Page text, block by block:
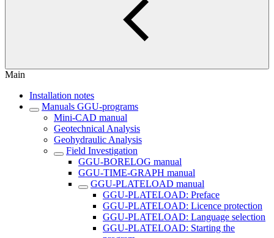
Main
Installation notes
Manuals GGU-programs
Mini-CAD manual
Geotechnical Analysis
Geohydraulic Analysis
Field Investigation
GGU-BORELOG manual
GGU-TIME-GRAPH manual
GGU-PLATELOAD manual
GGU-PLATELOAD: Preface
GGU-PLATELOAD: Licence protection
GGU-PLATELOAD: Language selection
GGU-PLATELOAD: Starting the